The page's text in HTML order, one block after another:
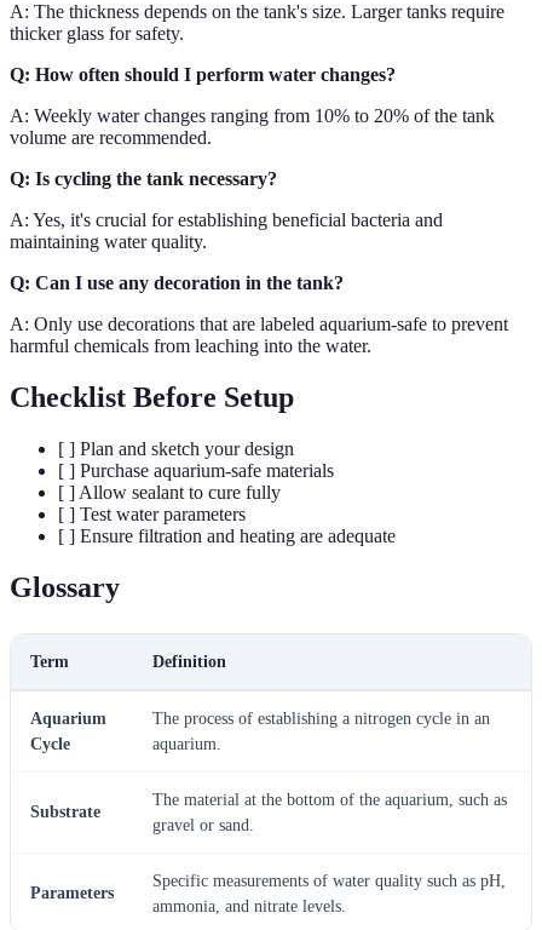
A: The thickness depends on the tank's size. Larger tanks require
thicker glass for safety.
Q: How often should I perform water changes?
A: Weekly water changes ranging from 10% to 20% of the tank
volume are recommended.
Q: Is cycling the tank necessary?
A: Yes, it's crucial for establishing beneficial bacteria and
maintaining water quality.
Q: Can I use any decoration in the tank?
A: Only use decorations that are labeled aquarium-safe to prevent
harmful chemicals from leaching into the water.
Checklist Before Setup
[ ] Plan and sketch your design
[ ] Purchase aquarium-safe materials
[ ] Allow sealant to cure fully
[ ] Test water parameters
[ ] Ensure filtration and heating are adequate
Glossary
Term Definition
Aquarium
Cycle
The process of establishing a nitrogen cycle in an
aquarium.
Substrate
The material at the bottom of the aquarium, such as
gravel or sand.
Parameters
Specific measurements of water quality such as pH,
ammonia, and nitrate levels.